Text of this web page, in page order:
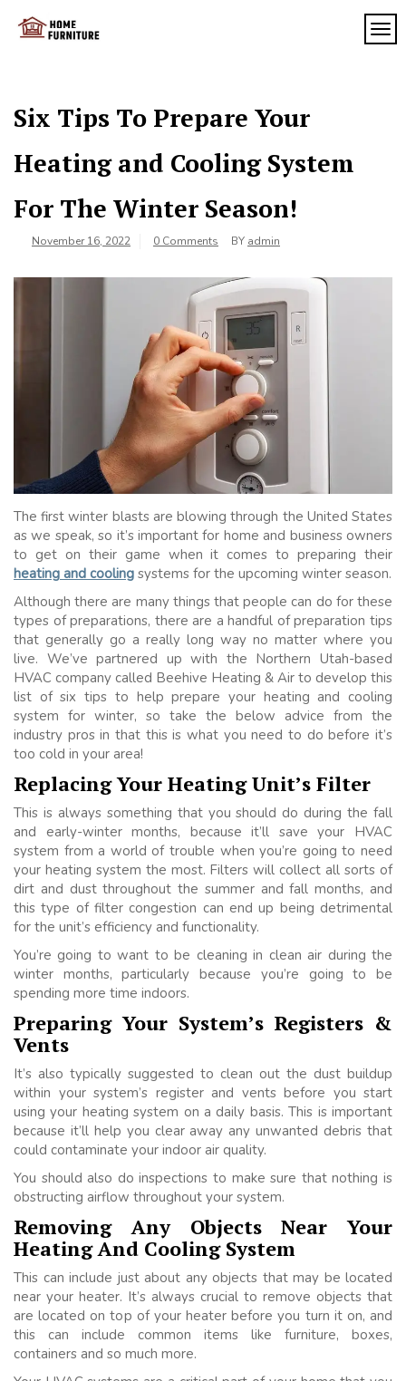
Six Tips To Prepare Your
Heating and Cooling System
For The Winter Season!
November 16, 2022 0 Comments BY admin
The first winter blasts are blowing through the United States
as we speak, so it’s important for home and business owners
to get on their game when it comes to preparing their
heating and cooling systems for the upcoming winter season.
Although there are many things that people can do for these
types of preparations, there are a handful of preparation tips
that generally go a really long way no matter where you
live. We’ve partnered up with the Northern Utah-based
HVAC company called Beehive Heating & Air to develop this
list of six tips to help prepare your heating and cooling
system for winter, so take the below advice from the
industry pros in that this is what you need to do before it’s
too cold in your area!
Replacing Your Heating Unit’s Filter
This is always something that you should do during the fall
and early-winter months, because it’ll save your HVAC
system from a world of trouble when you’re going to need
your heating system the most. Filters will collect all sorts of
dirt and dust throughout the summer and fall months, and
this type of filter congestion can end up being detrimental
for the unit’s efficiency and functionality.
You’re going to want to be cleaning in clean air during the
winter months, particularly because you’re going to be
spending more time indoors.
Preparing Your System’s Registers &
Vents
It’s also typically suggested to clean out the dust buildup
within your system’s register and vents before you start
using your heating system on a daily basis. This is important
because it’ll help you clear away any unwanted debris that
could contaminate your indoor air quality.
You should also do inspections to make sure that nothing is
obstructing airflow throughout your system.
Removing Any Objects Near Your
Heating And Cooling System
This can include just about any objects that may be located
near your heater. It’s always crucial to remove objects that
are located on top of your heater before you turn it on, and
this can include common items like furniture, boxes,
containers and so much more.